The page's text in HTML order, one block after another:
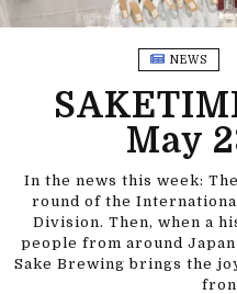
NEWS
May
In the news this week:
round of the
Division. Then, when a
people from around
Sake Brewing brings the